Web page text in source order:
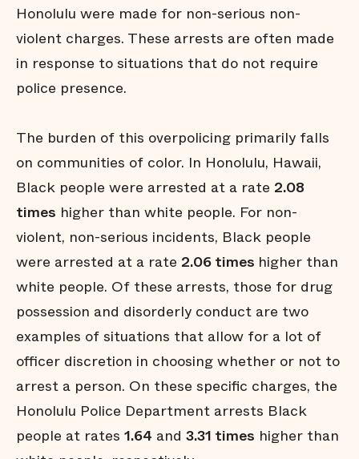
Honolulu were made for non-serious non-
violent charges. These arrests are often made
in response to situations that do not require
police presence.
The burden of this overpolicing primarily falls
on communities of color. In Honolulu, Hawaii,
Black people were arrested at a rate 2.08
times higher than white people. For non-
violent, non-serious incidents, Black people
were arrested at a rate 2.06 times higher than
white people. Of these arrests, those for drug
possession and disorderly conduct are two
examples of situations that allow for a lot of
officer discretion in choosing whether or not to
arrest a person. On these specific charges, the
Honolulu Police Department arrests Black
people at rates 1.64 and 3.31 times higher than